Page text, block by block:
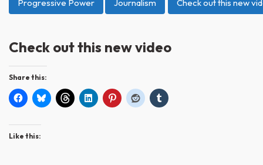
Progressive Power Journalism Check out this new
Check out this new video
Share this:
Like this: